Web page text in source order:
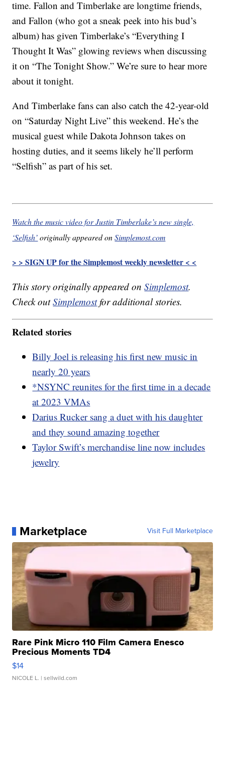
time. Fallon and Timberlake are longtime friends,
and Fallon (who got a sneak peek into his bud’s
album) has given Timberlake’s “Everything I
Thought It Was” glowing reviews when discussing
it on “The Tonight Show.” We’re sure to hear more
about it tonight.
And Timberlake fans can also catch the 42-year-old
on “Saturday Night Live” this weekend. He’s the
musical guest while Dakota Johnson takes on
hosting duties, and it seems likely he’ll perform
“Selfish” as part of his set.
Watch the music video for Justin Timberlake’s new single,
‘Selfish’originally appeared onSimplemost.com
> > SIGN UP for the Simplemost weekly newsletter < <
This story originally appeared onSimplemost.
Check outSimplemostfor additional stories.
Related stories
Billy Joel is releasing his first new music in
nearly 20 years
*NSYNC reunites for the first time in a decade
at 2023 VMAs
Darius Rucker sang a duet with his daughter
and they sound amazing together
Taylor Swift’s merchandise line now includes
jewelry
Marketplace Visit Full Marketplace
Rare Pink Micro 110 Film Camera Enesco
Precious Moments TD4
$14
NICOLE L. | sellwild.com